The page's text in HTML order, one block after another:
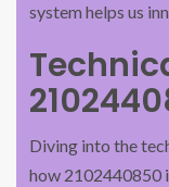
system helps us
Diving into the
how 2102440850